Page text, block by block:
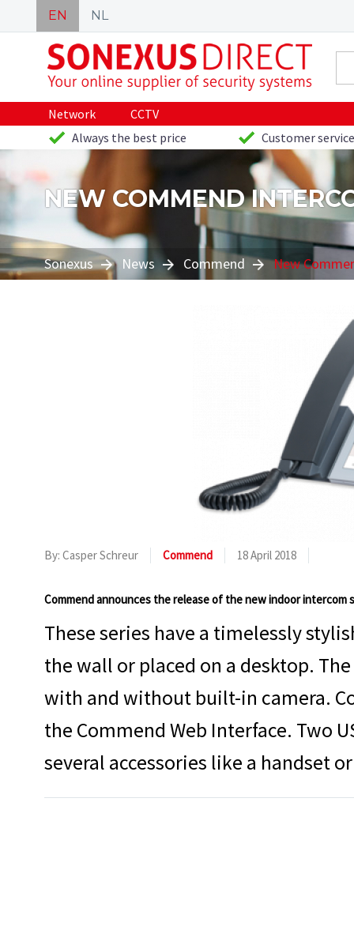
EN NL
Network
CCTV
Always the best price
Customer
NEW COMMEND
Sonexus News Commend New
By: Casper Schreur Commend 18 April 2018
Commend announces the release of the new indoor intercom
These series have a timelessly
the wall or placed on a desktop.
with and without built-in camera.
the Commend Web Interface. Two
several accessories like a handset